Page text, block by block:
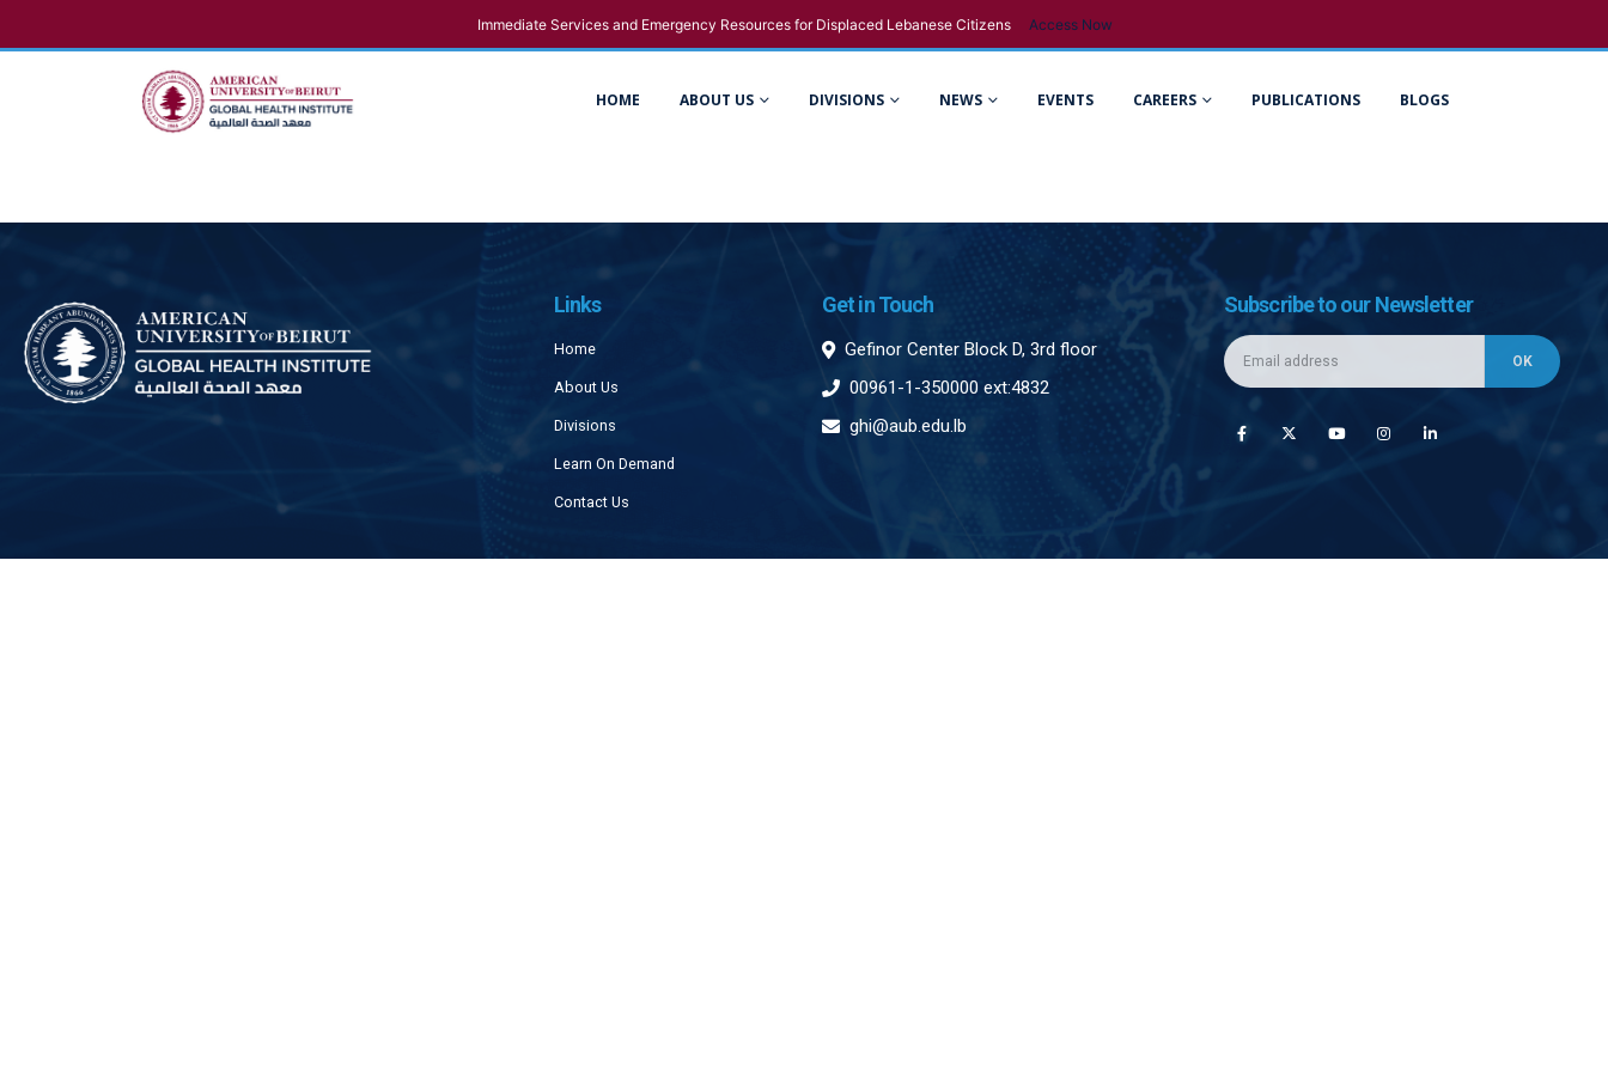
Immediate Services and Emergency Resources for Displaced Lebanese Citizens Access Now
HOME ABOUT US DIVISIONS NEWS EVENTS CAREERS PUBLICATIONS BLOGS
Links
Home
About Us
Divisions
Learn On Demand
Contact Us
Get in Touch
Gefinor Center Block D, 3rd floor
00961-1-350000 ext:4832
ghi@aub.edu.lb
Subscribe to our Newsletter